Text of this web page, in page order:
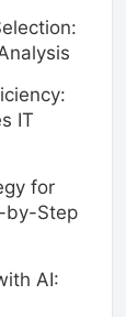
IT
for
by-Step
AI: